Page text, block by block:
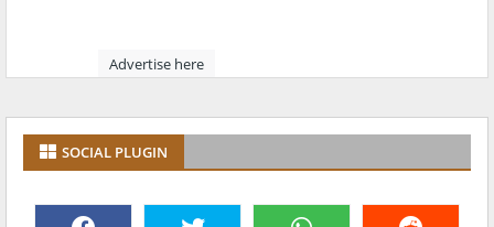
Advertise here
SOCIAL PLUGIN